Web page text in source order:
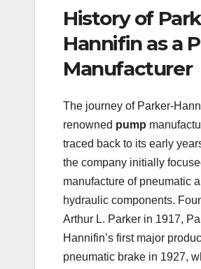
History of
Hannifin as a
Manufacturer
The journey of Parker-
renowned pump
traced back to its early
the company initially
manufacture of pneumatic
hydraulic components.
Arthur L. Parker in 1917,
Hannifin’s first major
pneumatic brake in 1927,